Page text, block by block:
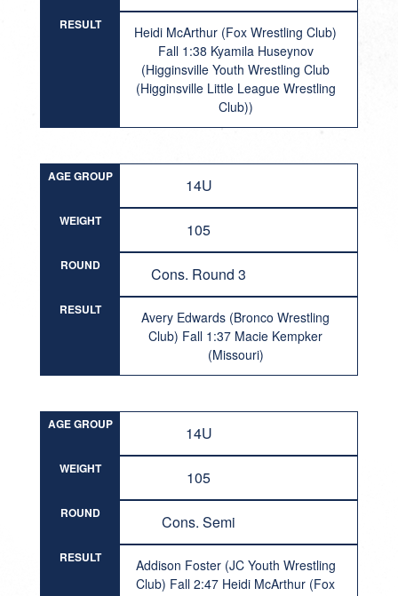
RESULT
Heidi McArthur (Fox Wrestling Club)
Fall 1:38 Kyamila Huseynov
(Higginsville Youth Wrestling Club
(Higginsville Little League Wrestling
Club))
AGE GROUP 14U
WEIGHT 105
ROUND Cons. Round 3
RESULT
Avery Edwards (Bronco Wrestling
Club) Fall 1:37 Macie Kempker
(Missouri)
AGE GROUP 14U
WEIGHT 105
ROUND Cons. Semi
RESULT
Addison Foster (JC Youth Wrestling
Club) Fall 2:47 Heidi McArthur (Fox